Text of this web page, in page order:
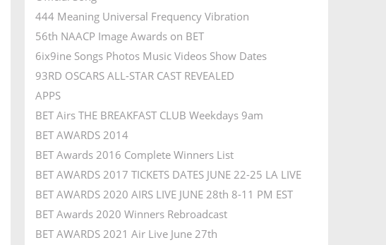
444 Meaning Universal Frequency Vibration
56th NAACP Image Awards on BET
6ix9ine Songs Photos Music Videos Show Dates
93RD OSCARS ALL-STAR CAST REVEALED
APPS
BET Airs THE BREAKFAST CLUB Weekdays 9am
BET AWARDS 2014
BET Awards 2016 Complete Winners List
BET AWARDS 2017 TICKETS DATES JUNE 22-25 LA LIVE
BET AWARDS 2020 AIRS LIVE JUNE 28th 8-11 PM EST
BET Awards 2020 Winners Rebroadcast
BET AWARDS 2021 Air Live June 27th